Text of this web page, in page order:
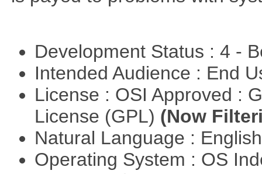
Development Status : 4 -
Intended Audience : End
License : OSI Approved :
License (GPL) (Now
Natural Language :
Operating System : OS